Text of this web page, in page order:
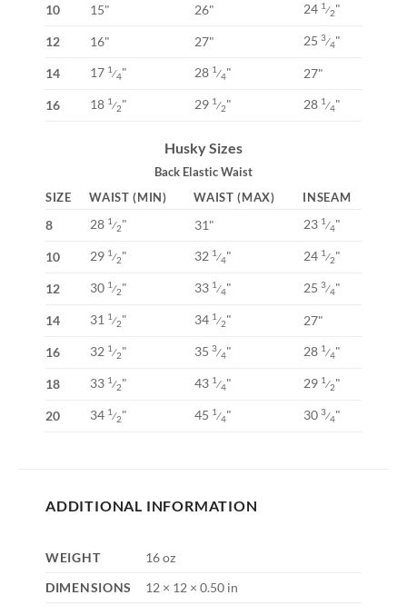
10 15" 26" 24 1⁄2"
12 16" 27" 253⁄4"
14 17 1⁄4" 28 1⁄4" 27"
16 18 1⁄2" 29 1⁄2" 28 1⁄4"
Husky Sizes
Back Elastic Waist
SIZE
WAIST (MIN) WAIST (MAX) INSEAM
8 28 1⁄2" 31" 23 1⁄4"
10 29 1⁄2" 32 1⁄4" 24 1⁄2"
12 30 1⁄2" 33 1⁄4" 253⁄4"
14 31 1⁄2" 34 1⁄2" 27"
16 32 1⁄2" 353⁄4" 28 1⁄4"
18 33 1⁄2" 43 1⁄4" 29 1⁄2"
20 34 1⁄2" 45 1⁄4" 303⁄4"
ADDITIONAL INFORMATION
WEIGHT
16 oz
DIMENSIONS
12 × 12 × 0.50 in